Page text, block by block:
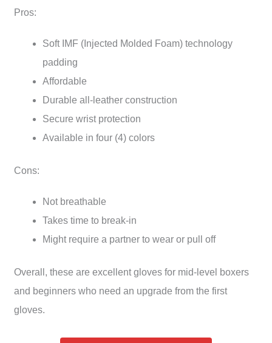
Pros:
Soft IMF (Injected Molded Foam) technology
padding
Affordable
Durable all-leather construction
Secure wrist protection
Available in four (4) colors
Cons:
Not breathable
Takes time to break-in
Might require a partner to wear or pull off
Overall, these are excellent gloves for mid-level boxers
and beginners who need an upgrade from the first
gloves.